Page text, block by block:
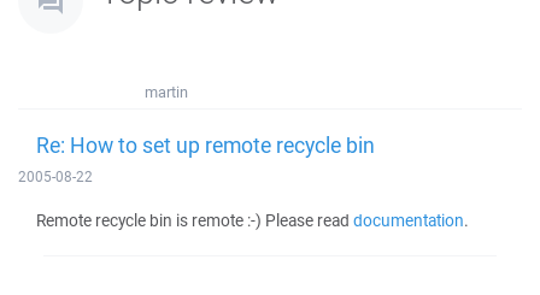
martin
Re: How to set up remote recycle bin
2005-08-22
Remote recycle bin is remote :-) Please read documentation.